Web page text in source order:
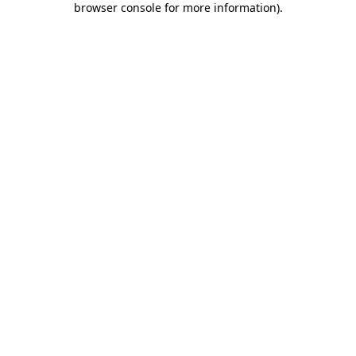
browser console for more information).